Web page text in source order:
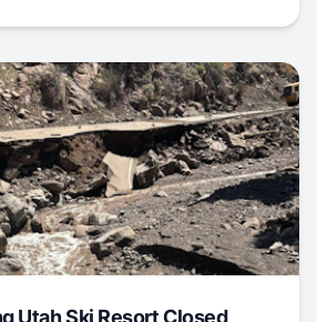
Utah Ski Resort Closed